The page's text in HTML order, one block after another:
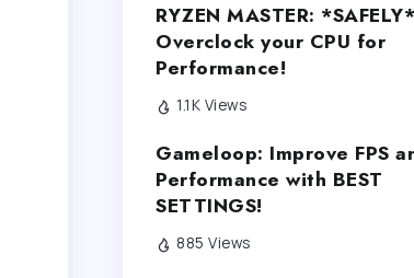
RYZEN MASTER: *SAFELY*
Overclock your CPU for
Performance!
1.1K Views
Gameloop: Improve FPS
Performance with BEST
SETTINGS!
885 Views